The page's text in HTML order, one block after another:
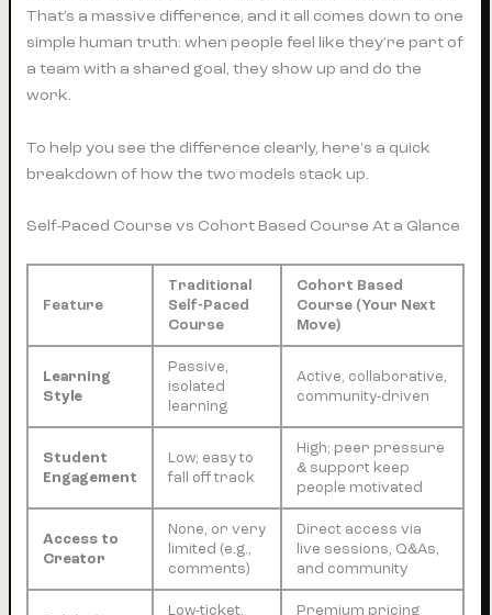
That’s a massive difference, and it all comes down to one
simple human truth: when people feel like they’re part of
a team with a shared goal, they show up and do the
work.
To help you see the difference clearly, here's a quick
breakdown of how the two models stack up.
Self-Paced Course vs Cohort Based Course At a Glance
Feature
Traditional
Self-Paced
Course
Cohort Based
Course (Your Next
Move)
Learning
Style
Passive,
isolated
learning
Active, collaborative,
community-driven
Student
Engagement
Low; easy to
fall off track
High; peer pressure
& support keep
people motivated
Access to
Creator
None, or very
limited (e.g.,
comments)
Direct access via
live sessions, Q&As,
and community
Low-ticket,
Premium pricing